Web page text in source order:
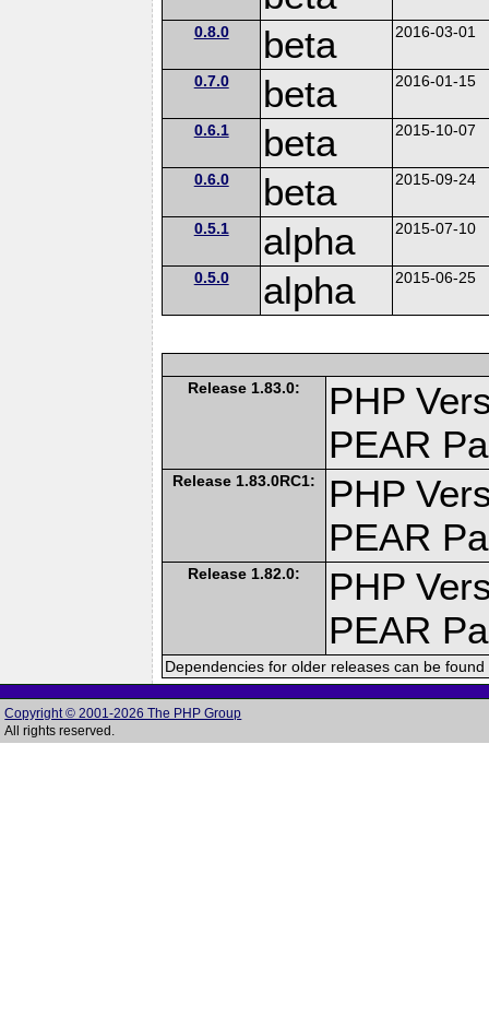
0.8.0 beta 2016-03-01
0.7.0 beta 2016-01-15
0.6.1 beta 2015-10-07
0.6.0 beta 2015-09-24
0.5.1 alpha 2015-07-10
0.5.0 alpha 2015-06-25
Release 1.83.0:
PHP
PEAR
Release 1.83.0RC1:
PHP
PEAR
Release 1.82.0:
PHP
PEAR
Dependencies for older releases can be
Copyright © 2001-2026 The PHP Group
All rights reserved.